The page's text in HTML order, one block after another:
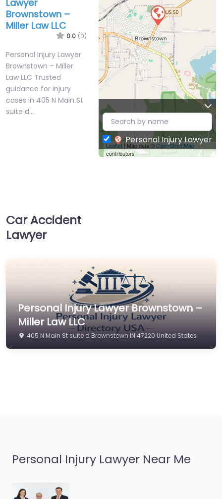
Lawyer
Brownstown –
Miller Law LLC
0.0 (0)
Personal Injury Lawyer
Brownstown – Miller
Law LLC Trusted
guidance for injury
cases in 405 N Main St
suite d…
Leaflet| Map data ©OpenStreetMap
contributors
Personal Injury Lawyer
Car Accident
Lawyer
Personal Injury Lawyer Brownstown –
Miller Law LLC
405 N Main St suite d Brownstown IN 47220 United States
Personal Injury Lawyer Near Me